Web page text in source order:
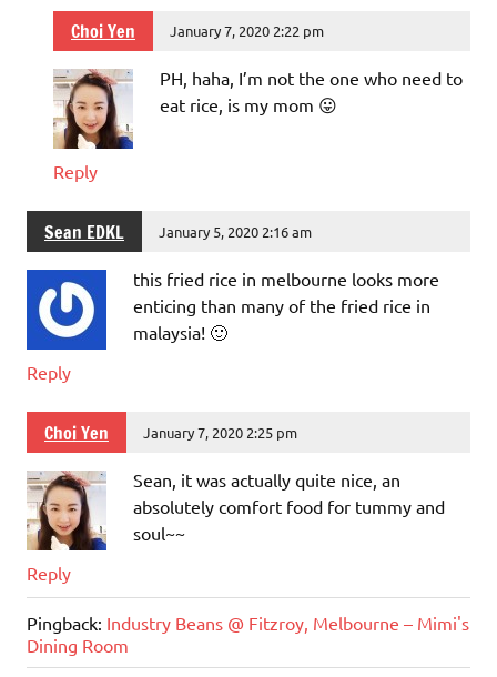
Choi Yen January 7, 2020 2:22 pm
PH, haha, I’m not the one who need to
eat rice, is my mom 😛
Reply
Sean EDKL January 5, 2020 2:16 am
this fried rice in melbourne looks more
enticing than many of the fried rice in
malaysia! 🙂
Reply
Choi Yen January 7, 2020 2:25 pm
Sean, it was actually quite nice, an
absolutely comfort food for tummy and
soul~~
Reply
Pingback: Industry Beans @ Fitzroy, Melbourne – Mimi's
Dining Room